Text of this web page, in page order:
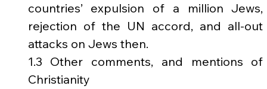
countries’ expulsion of a million Jews,
rejection of the UN accord, and all-out
attacks on Jews then.
1.3 Other comments, and mentions of
Christianity